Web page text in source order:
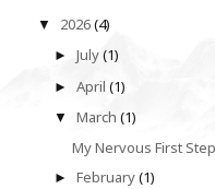
▼ 2026(4)
►July(1)
►April(1)
▼March(1)
My Nervous First
►February(1)